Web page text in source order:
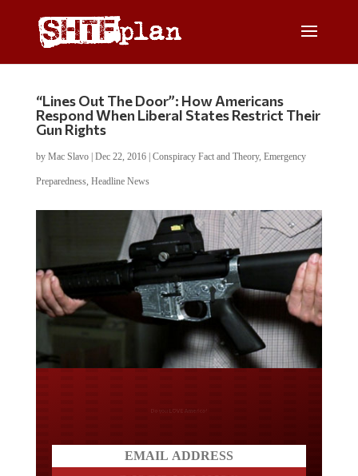
“Lines Out The Door”: How Americans
Respond When Liberal States Restrict Their
Gun Rights
by Mac Slavo| Dec 22, 2016| Conspiracy Fact and Theory, Emergency
Preparedness, Headline News